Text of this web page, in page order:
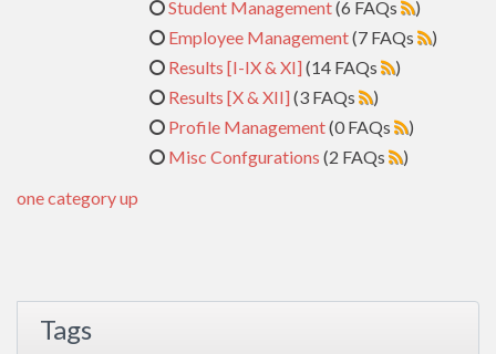
Student Management(6 FAQs
)
Employee Management(7 FAQs
)
Results [I-IX & XI](14 FAQs
)
Results [X & XII](3 FAQs
)
Profile Management(0 FAQs
)
Misc Confgurations (2 FAQs
)
one category up
Tags